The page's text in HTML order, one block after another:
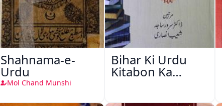
Shahnama-e-
Urdu
Mol Chand Munshi
Bihar Ki Urdu
Kitabon Ka